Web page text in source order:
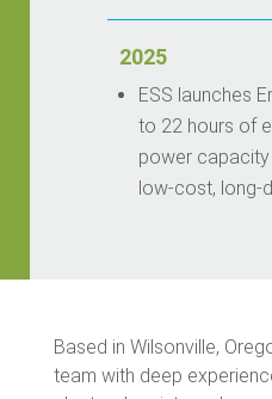
2025
ESS launches
to 22 hours of
power
low-cost, long-
Based in Wilsonville,
team with deep